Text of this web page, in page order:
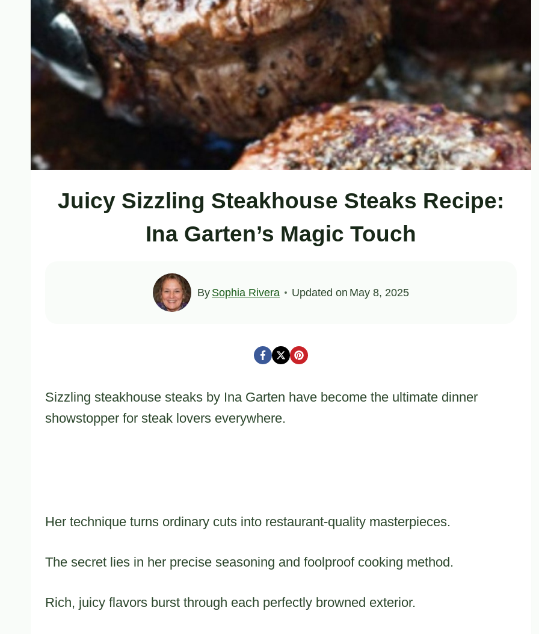
Juicy Sizzling Steakhouse Steaks Recipe:
Ina Garten’s Magic Touch
By Sophia Rivera Updated on May 8, 2025
Sizzling steakhouse steaks by Ina Garten have become the ultimate dinner
showstopper for steak lovers everywhere.
Her technique turns ordinary cuts into restaurant-quality masterpieces.
The secret lies in her precise seasoning and foolproof cooking method.
Rich, juicy flavors burst through each perfectly browned exterior.